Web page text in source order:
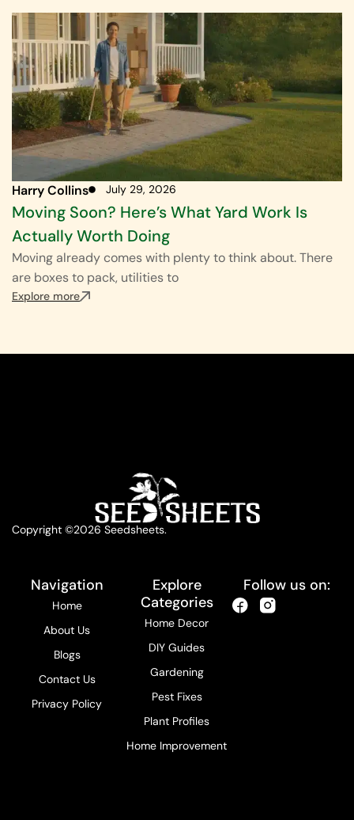
Harry Collins July 29, 2026
Moving Soon? Here’s What Yard Work Is
Actually Worth Doing
Moving already comes with plenty to think about. There
are boxes to pack, utilities to
Explore more
Copyright ©2026 Seedsheets.
Navigation
Home
About Us
Blogs
Contact Us
Privacy Policy
Explore
Categories
Home Decor
DIY Guides
Gardening
Pest Fixes
Plant Profiles
Home Improvement
Follow us on: